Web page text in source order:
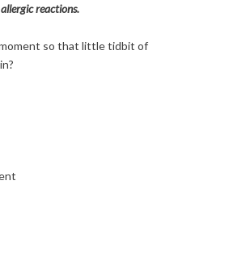
reactions.
so that little tidbit of